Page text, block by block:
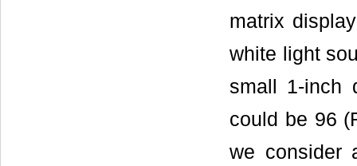
matrix
white light
small 1-inch
could be 96
we consider